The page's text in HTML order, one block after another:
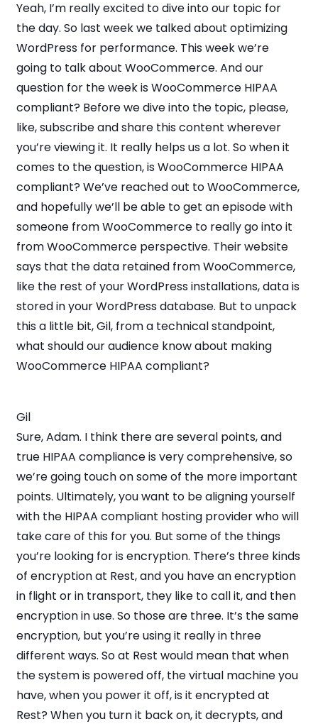
Yeah, I’m really excited to dive into our topic for
the day. So last week we talked about optimizing
WordPress for performance. This week we’re
going to talk about WooCommerce. And our
question for the week is WooCommerce HIPAA
compliant? Before we dive into the topic, please,
like, subscribe and share this content wherever
you’re viewing it. It really helps us a lot. So when it
comes to the question, is WooCommerce HIPAA
compliant? We’ve reached out to WooCommerce,
and hopefully we’ll be able to get an episode with
someone from WooCommerce to really go into it
from WooCommerce perspective. Their website
says that the data retained from WooCommerce,
like the rest of your WordPress installations, data is
stored in your WordPress database. But to unpack
this a little bit, Gil, from a technical standpoint,
what should our audience know about making
WooCommerce HIPAA compliant?
Gil
Sure, Adam. I think there are several points, and
true HIPAA compliance is very comprehensive, so
we’re going touch on some of the more important
points. Ultimately, you want to be aligning yourself
with the HIPAA compliant hosting provider who will
take care of this for you. But some of the things
you’re looking for is encryption. There’s three kinds
of encryption at Rest, and you have an encryption
in flight or in transport, they like to call it, and then
encryption in use. So those are three. It’s the same
encryption, but you’re using it really in three
different ways. So at Rest would mean that when
the system is powered off, the virtual machine you
have, when you power it off, is it encrypted at
Rest? When you turn it back on, it decrypts, and